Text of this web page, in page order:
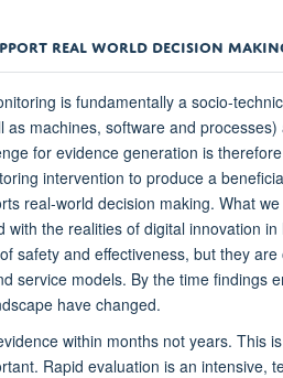
REAL WORLD DECISION
is fundamentally a socio-
as machines, software and
for evidence generation is
intervention to produce a
real-world decision making. What
with the realities of digital innovation
safety and effectiveness, but they
service models. By the time findings
have changed.
within months not years. This
Rapid evaluation is an intensive,